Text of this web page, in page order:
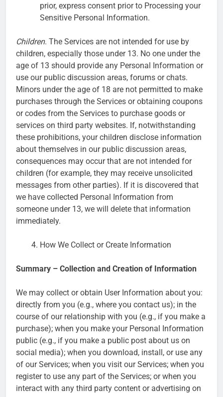
prior, express consent prior to Processing your
Sensitive Personal Information.
Children. The Services are not intended for use by
children, especially those under 13. No one under the
age of 13 should provide any Personal Information or
use our public discussion areas, forums or chats.
Minors under the age of 18 are not permitted to make
purchases through the Services or obtaining coupons
or codes from the Services to purchase goods or
services on third party websites. If, notwithstanding
these prohibitions, your children disclose information
about themselves in our public discussion areas,
consequences may occur that are not intended for
children (for example, they may receive unsolicited
messages from other parties). If it is discovered that
we have collected Personal Information from
someone under 13, we will delete that information
immediately.
How We Collect or Create Information
Summary – Collection and Creation of Information
We may collect or obtain User Information about you:
directly from you (e.g., where you contact us); in the
course of our relationship with you (e.g., if you make a
purchase); when you make your Personal Information
public (e.g., if you make a public post about us on
social media); when you download, install, or use any
of our Services; when you visit our Services; when you
register to use any part of the Services; or when you
interact with any third party content or advertising on